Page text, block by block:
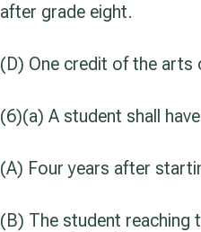
after grade eight.
(D) One credit of the arts
(6)(a) A student shall
(A) Four years after
(B) The student reaching